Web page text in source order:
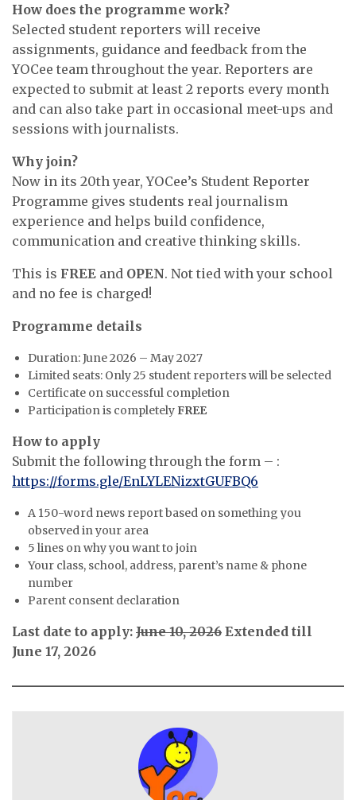
How does the programme work?
Selected student reporters will receive
assignments, guidance and feedback from the
YOCee team throughout the year. Reporters are
expected to submit at least 2 reports every month
and can also take part in occasional meet-ups and
sessions with journalists.
Why join?
Now in its 20th year, YOCee’s Student Reporter
Programme gives students real journalism
experience and helps build confidence,
communication and creative thinking skills.
This is FREE and OPEN. Not tied with your school
and no fee is charged!
Programme details
Duration: June 2026 – May 2027
Limited seats: Only 25 student reporters will be selected
Certificate on successful completion
Participation is completely FREE
How to apply
Submit the following through the form – :
https://forms.gle/EnLYLENizxtGUFBQ6
A 150-word news report based on something you
observed in your area
5 lines on why you want to join
Your class, school, address, parent’s name & phone
number
Parent consent declaration
Last date to apply: June 10, 2026 Extended till
June 17, 2026